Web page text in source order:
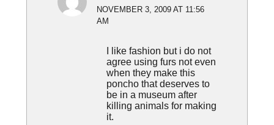
NOVEMBER 3, 2009 AT 11:56
AM
I like fashion but i do not
agree using furs not even
when they make this
poncho that deserves to
be in a museum after
killing animals for making
it.